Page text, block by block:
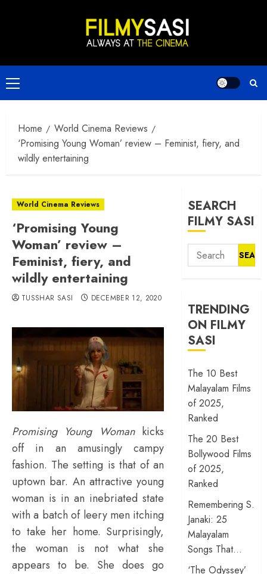
Primary
Menu
Home
World Cinema Reviews
‘Promising Young Woman’ review – Feminist, fiery, and
wildly entertaining
World Cinema Reviews
‘Promising Young
Woman’ review –
Feminist, fiery, and
wildly entertaining
TUSSHAR SASI DECEMBER 12, 2020
Promising Young Woman kicks
off in an amusingly campy
fashion. The setting is that of an
uptown bar. An attractive young
woman is in an inebriated state
with a batch of leery men itching
to take her home. Surprisingly,
the woman is not what she
appears to be. She does go
SEARCH
FILMY SASI
Search
for:
TRENDING
ON FILMY
SASI
The 10 Best
Malayalam Films
of 2025,
Ranked
The 20 Best
Bollywood Films
of 2025,
Ranked
Remembering S.
Janaki: 25
Malayalam
Songs That…
‘The Odyssey’